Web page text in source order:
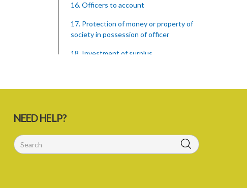
16. Officers to account
17. Protection of money or property of
society in possession of officer
18. Investment of surplus
21. Punishment of fraud in withholding
money etc.
NEED HELP?